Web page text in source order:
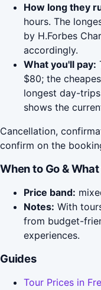
How long they
hours. The
by H.Forbes
accordingly.
What you'll pay:
$80; the
longest day-
shows the
Cancellation,
confirm on the
When to Go &
Price band:
Notes: With
from budget-
experiences.
Guides
Tour Prices in